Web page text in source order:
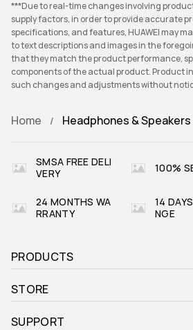
***Due to real-time changes involving
supply factors, in order to provide accurate
specifications, and features, HUAWEI may
to text descriptions and images in the
that they match the product performance,
components of the actual product. Product
such changes and adjustments without
Home Headphones & Speakers
SMSA FREE DELI
VERY
100%
24 MONTHS WA
RRANTY
14
NGE
PRODUCTS
STORE
SUPPORT